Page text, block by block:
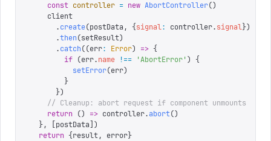
    const
controller = new AbortController()
    client
      .
create(postData , {signal: controller.signal})
      .
then(setResult)
      .
catch((err: Error) => {
        if
(err.name !== 'AbortError')
{
          setError
(err)
        }
      })
    // Cleanup: abort request if component unmounts
    return
() => controller.abort()
  },
postData ])
  return
{result, error}